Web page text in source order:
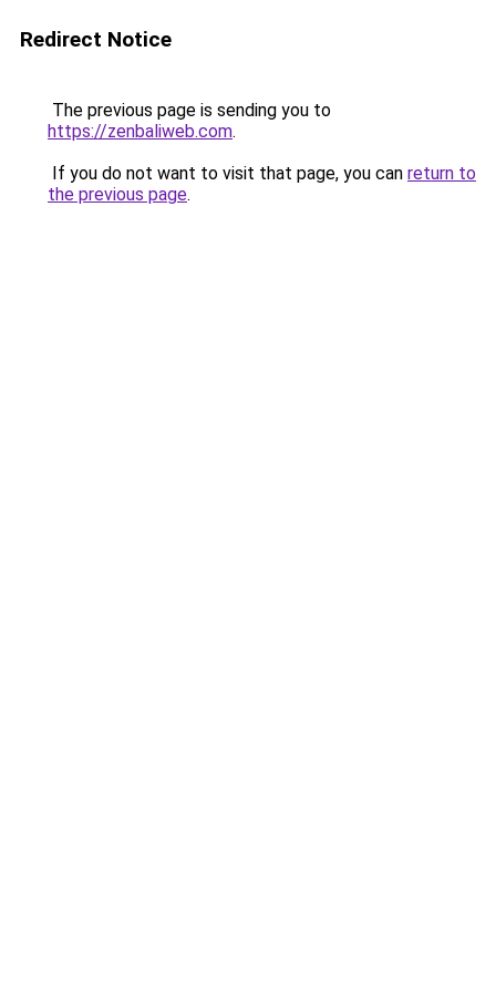
Redirect Notice
The previous page is sending you to
https://zenbaliweb.com.
If you do not want to visit that page, you can return to
the previous page.